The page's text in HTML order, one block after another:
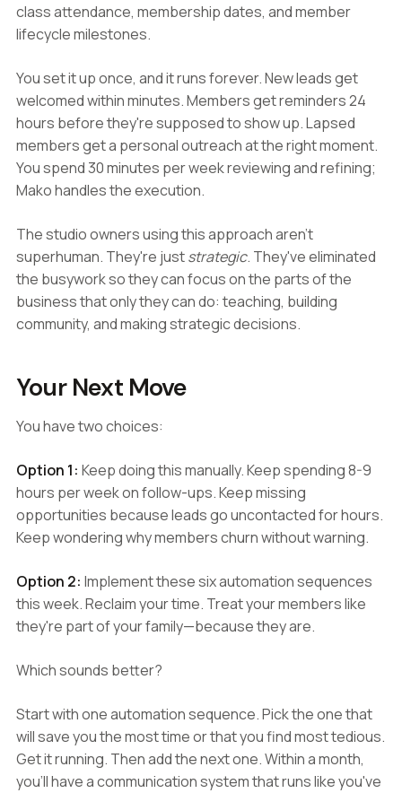
class attendance, membership dates, and member
lifecycle milestones.
You set it up once, and it runs forever. New leads get
welcomed within minutes. Members get reminders 24
hours before they're supposed to show up. Lapsed
members get a personal outreach at the right moment.
You spend 30 minutes per week reviewing and refining;
Mako handles the execution.
The studio owners using this approach aren't
superhuman. They're juststrategic. They've eliminated
the busywork so they can focus on the parts of the
business that only they can do: teaching, building
community, and making strategic decisions.
Your Next Move
You have two choices:
Option 1: Keep doing this manually. Keep spending 8-9
hours per week on follow-ups. Keep missing
opportunities because leads go uncontacted for hours.
Keep wondering why members churn without warning.
Option 2: Implement these six automation sequences
this week. Reclaim your time. Treat your members like
they're part of your family—because they are.
Which sounds better?
Start with one automation sequence. Pick the one that
will save you the most time or that you find most tedious.
Get it running. Then add the next one. Within a month,
you'll have a communication system that runs like you've